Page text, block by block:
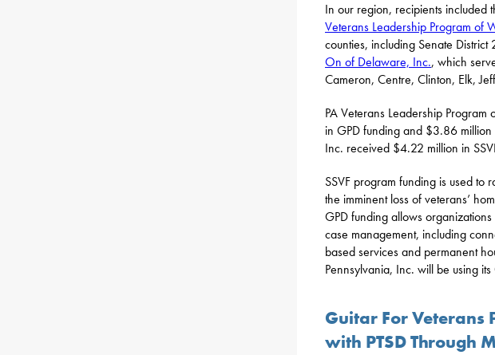
In our region, recipients included
Veterans Leadership Program of
counties, including Senate
On of Delaware, Inc., which
Cameron, Centre, Clinton, Elk,
PA Veterans Leadership
in GPD funding and $3.86
Inc. received $4.22 million in
SSVF program funding is used to
the imminent loss of veterans’
GPD funding allows
case management, including
based services and permanent
Pennsylvania, Inc. will be using
Guitar For Veterans
with PTSD Through